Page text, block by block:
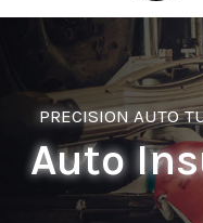
PRECISION AUTO
Auto